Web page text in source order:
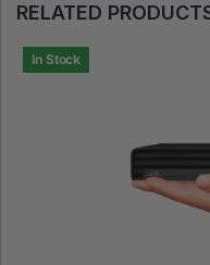
RELATED
In Stock